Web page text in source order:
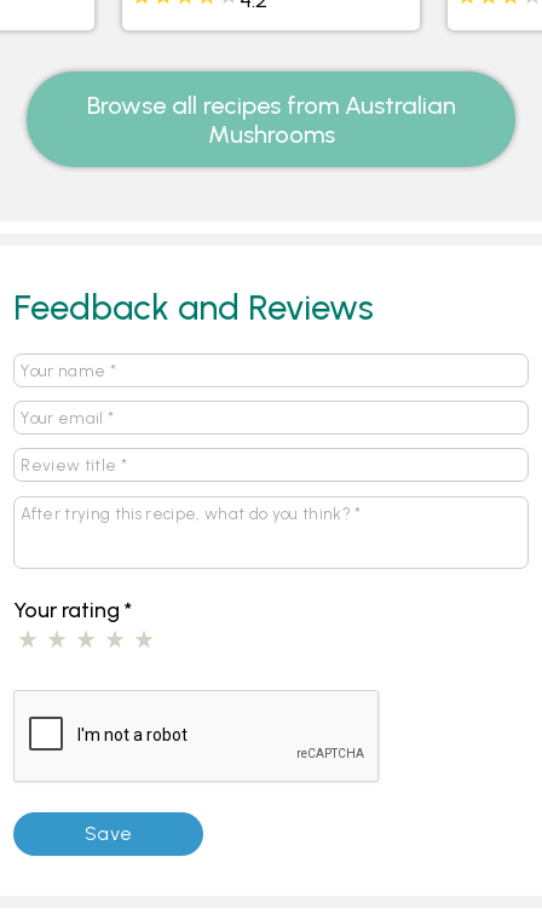
Browse all recipes from Australian
Mushrooms
Feedback and Reviews
Your rating*